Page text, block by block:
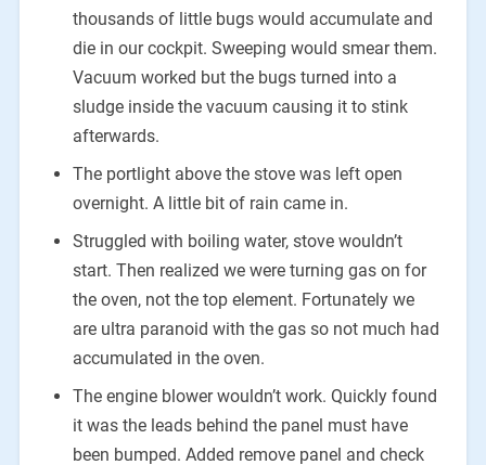
thousands of little bugs would accumulate and
die in our cockpit. Sweeping would smear them.
Vacuum worked but the bugs turned into a
sludge inside the vacuum causing it to stink
afterwards.
The portlight above the stove was left open
overnight. A little bit of rain came in.
Struggled with boiling water, stove wouldn’t
start. Then realized we were turning gas on for
the oven, not the top element. Fortunately we
are ultra paranoid with the gas so not much had
accumulated in the oven.
The engine blower wouldn’t work. Quickly found
it was the leads behind the panel must have
been bumped. Added remove panel and check